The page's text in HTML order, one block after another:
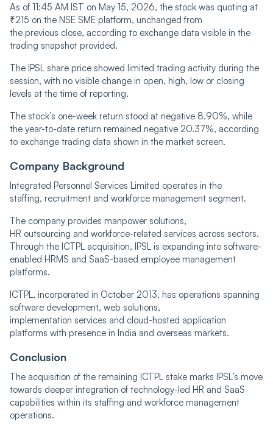
As of 11:45 AM IST on May 15, 2026, the stock was quoting at
₹215 on the NSE SME platform, unchanged from
the previous close, according to exchange data visible in the
trading snapshot provided.
The IPSL share price showed limited trading activity during the
session, with no visible change in open, high, low or closing
levels at the time of reporting.
The stock’s one-week return stood at negative 8.90%, while
the year-to-date return remained negative 20.37%, according
to exchange trading data shown in the market screen.
Company Background
Integrated Personnel Services Limited operates in the
staffing, recruitment and workforce management segment.
The company provides manpower solutions,
HR outsourcing and workforce-related services across sectors.
Through the ICTPL acquisition, IPSL is expanding into software-
enabled HRMS and SaaS-based employee management
platforms.
ICTPL, incorporated in October 2013, has operations spanning
software development, web solutions,
implementation services and cloud-hosted application
platforms with presence in India and overseas markets.
Conclusion
The acquisition of the remaining ICTPL stake marks IPSL’s move
towards deeper integration of technology-led HR and SaaS
capabilities within its staffing and workforce management
operations.